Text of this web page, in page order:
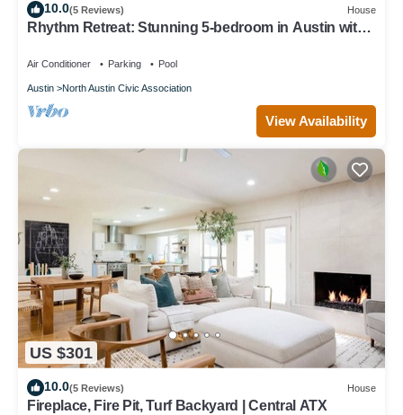
10.0(5 Reviews) House
Rhythm Retreat: Stunning 5-bedroom in Austin with
Air Conditioner Parking Pool
Austin North Austin Civic Association
View Availability
US $301
10.0(5 Reviews) House
Fireplace, Fire Pit, Turf Backyard | Central ATX